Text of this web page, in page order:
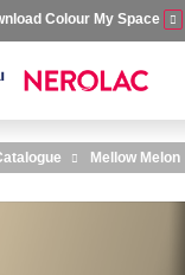
Colour My Space
Mellow Melon